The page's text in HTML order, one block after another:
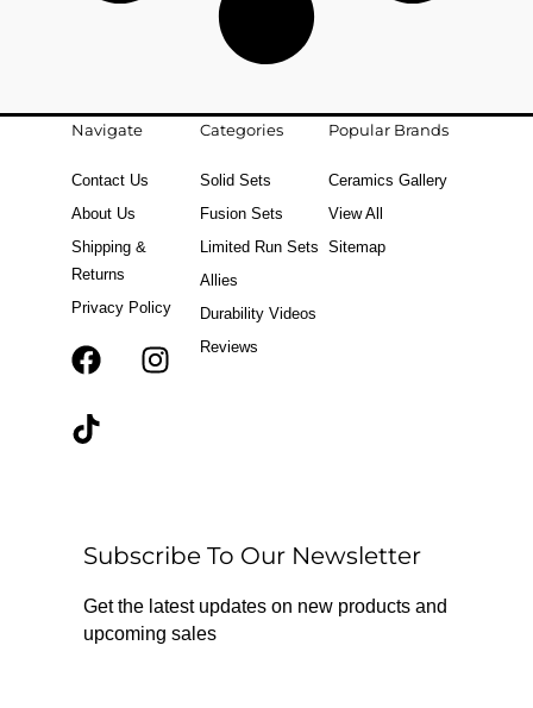
Navigate
Contact Us
About Us
Shipping &
Returns
Privacy Policy
F
k
r
a
m
T
Categories
Solid Sets
Fusion Sets
Limited Run Sets
Allies
Durability Videos
Reviews
Popular Brands
Ceramics Gallery
View All
Sitemap
Subscribe To Our Newsletter
Get the latest updates on new products and
upcoming sales